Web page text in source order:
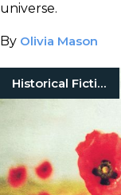
universe.
By Olivia Mason
Historical Fiction